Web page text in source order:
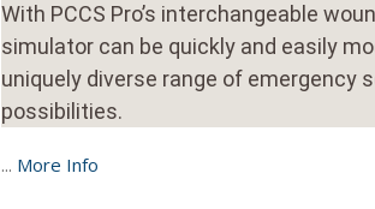
With PCCS Pro’s interchangeable
simulator can be quickly and easily
uniquely diverse range of emergency
possibilities.
... More Info